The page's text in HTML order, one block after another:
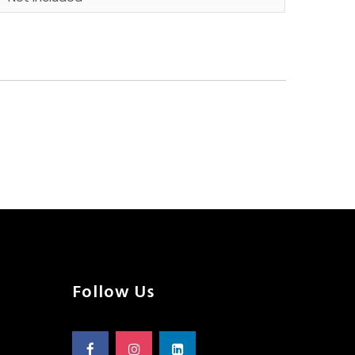
Follow Us